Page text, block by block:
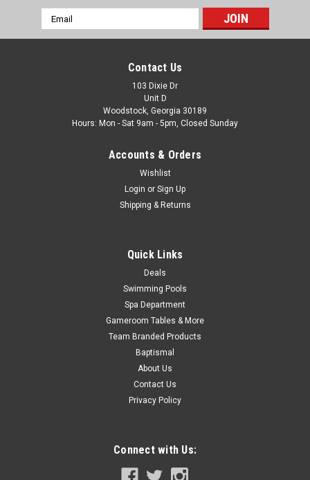
Waterway | Sku: WWCWCF
Waterway Crystal Water Cartridge Filter Tank & Element
FREE SHIPPING View all HQ Inline Bath Heaters Description
Combining high technology features and an easy to service
design, the Crystal Water Cartridge Filter is ideal for...
Email
Address
Contact Us
103 Dixie Dr
Unit D
Woodstock, Georgia 30189
Hours: Mon - Sat 9am - 5pm, Closed Sunday
Accounts & Orders
Wishlist
Login or Sign Up
Shipping & Returns
Quick Links
Deals
Swimming Pools
Spa Department
Gameroom Tables & More
Team Branded Products
Baptismal
About Us
Contact Us
Privacy Policy
Connect with Us: